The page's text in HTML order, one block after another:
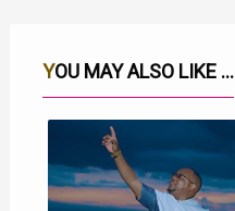
YOU MAY ALSO LIKE ...